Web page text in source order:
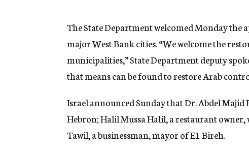
n
y
The State Department welcomed Monday
major West Bank cities. “We welcome the
municipalities,” State Department deputy
that means can be found to restore Arab
Israel announced Sunday that Dr. Abdel
Hebron; Halil Mussa Halil, a restaurant
Tawil, a businessman, mayor of E1 Bireh.